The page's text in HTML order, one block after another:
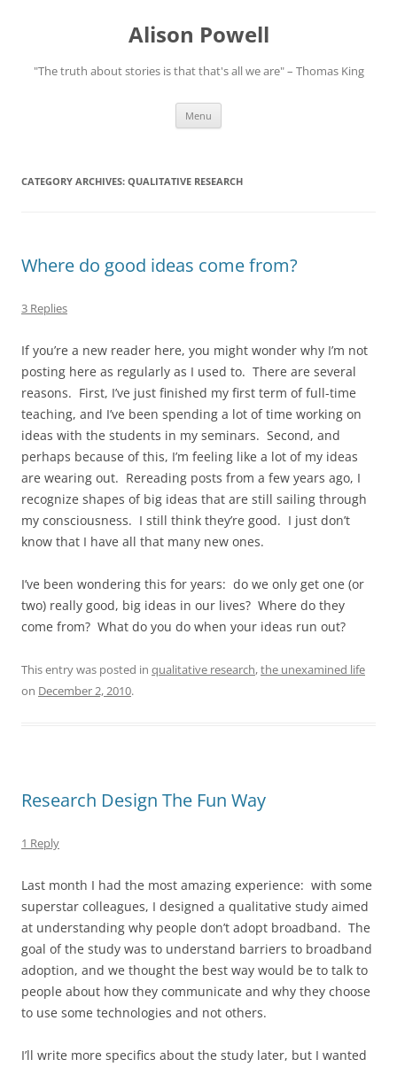
Alison Powell
"The truth about stories is that that's all we are" – Thomas King
Menu
CATEGORY ARCHIVES: QUALITATIVE RESEARCH
Where do good ideas come from?
3 Replies
If you’re a new reader here, you might wonder why I’m not
posting here as regularly as I used to. There are several
reasons. First, I’ve just finished my first term of full-time
teaching, and I’ve been spending a lot of time working on
ideas with the students in my seminars. Second, and
perhaps because of this, I’m feeling like a lot of my ideas
are wearing out. Rereading posts from a few years ago, I
recognize shapes of big ideas that are still sailing through
my consciousness. I still think they’re good. I just don’t
know that I have all that many new ones.
I’ve been wondering this for years: do we only get one (or
two) really good, big ideas in our lives? Where do they
come from? What do you do when your ideas run out?
This entry was posted in qualitative research,the unexamined life
on December 2, 2010.
Research Design The Fun Way
1 Reply
Last month I had the most amazing experience: with some
superstar colleagues, I designed a qualitative study aimed
at understanding why people don’t adopt broadband. The
goal of the study was to understand barriers to broadband
adoption, and we thought the best way would be to talk to
people about how they communicate and why they choose
to use some technologies and not others.
I’ll write more specifics about the study later, but I wanted